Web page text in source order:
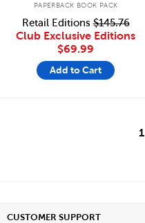
PAPERBACK BOOK PACK
Retail Editions$145.76
Club Exclusive Editions
$69.99
Add to Cart
1
CUSTOMER SUPPORT